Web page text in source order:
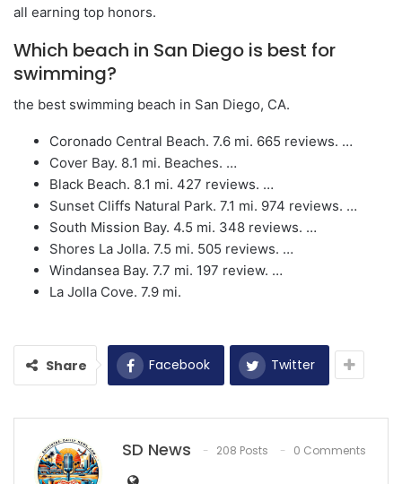
all earning top honors.
Which beach in San Diego is best for
swimming?
the best swimming beach in San Diego, CA.
Coronado Central Beach. 7.6 mi. 665 reviews. …
Cover Bay. 8.1 mi. Beaches. …
Black Beach. 8.1 mi. 427 reviews. …
Sunset Cliffs Natural Park. 7.1 mi. 974 reviews. …
South Mission Bay. 4.5 mi. 348 reviews. …
Shores La Jolla. 7.5 mi. 505 reviews. …
Windansea Bay. 7.7 mi. 197 review. …
La Jolla Cove. 7.9 mi.
Share Facebook Twitter
SD News 208 Posts 0 Comments